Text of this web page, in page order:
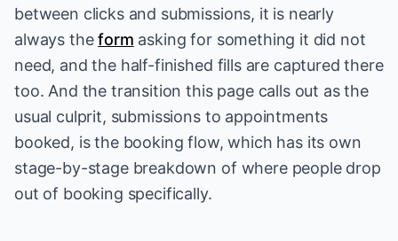
between clicks and submissions, it is nearly
always the form asking for something it did not
need, and the half-finished fills are captured there
too. And the transition this page calls out as the
usual culprit, submissions to appointments
booked, is the booking flow, which has its own
stage-by-stage breakdown of where people drop
out of booking specifically.